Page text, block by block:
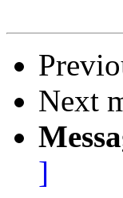
Next
]